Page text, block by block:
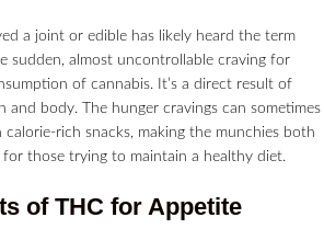
a joint or edible has likely heard the term
sudden, almost uncontrollable craving for
of cannabis. It’s a direct result of
and body. The hunger cravings can sometimes
calorie-rich snacks, making the munchies both
for those trying to maintain a healthy diet.
of THC for Appetite